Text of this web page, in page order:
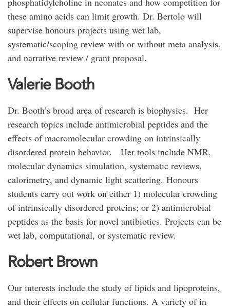
these amino acids can limit growth. Dr. Bertolo will
supervise honours projects using wet lab,
systematic/scoping review with or without meta analysis,
and narrative review / grant proposal.
Valerie Booth
Dr. Booth’s broad area of research is biophysics. Her
research topics include antimicrobial peptides and the
effects of macromolecular crowding on intrinsically
disordered protein behavior. Her tools include NMR,
molecular dynamics simulation, systematic reviews,
calorimetry, and dynamic light scattering. Honours
students carry out work on either 1) molecular crowding
of intrinsically disordered proteins; or 2) antimicrobial
peptides as the basis for novel antibiotics. Projects can be
wet lab, computational, or systematic review.
Robert Brown
Our interests include the study of lipids and lipoproteins,
and their effects on cellular functions. A variety of in